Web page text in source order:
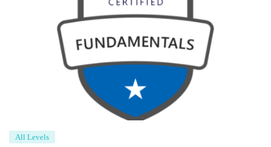
All Levels